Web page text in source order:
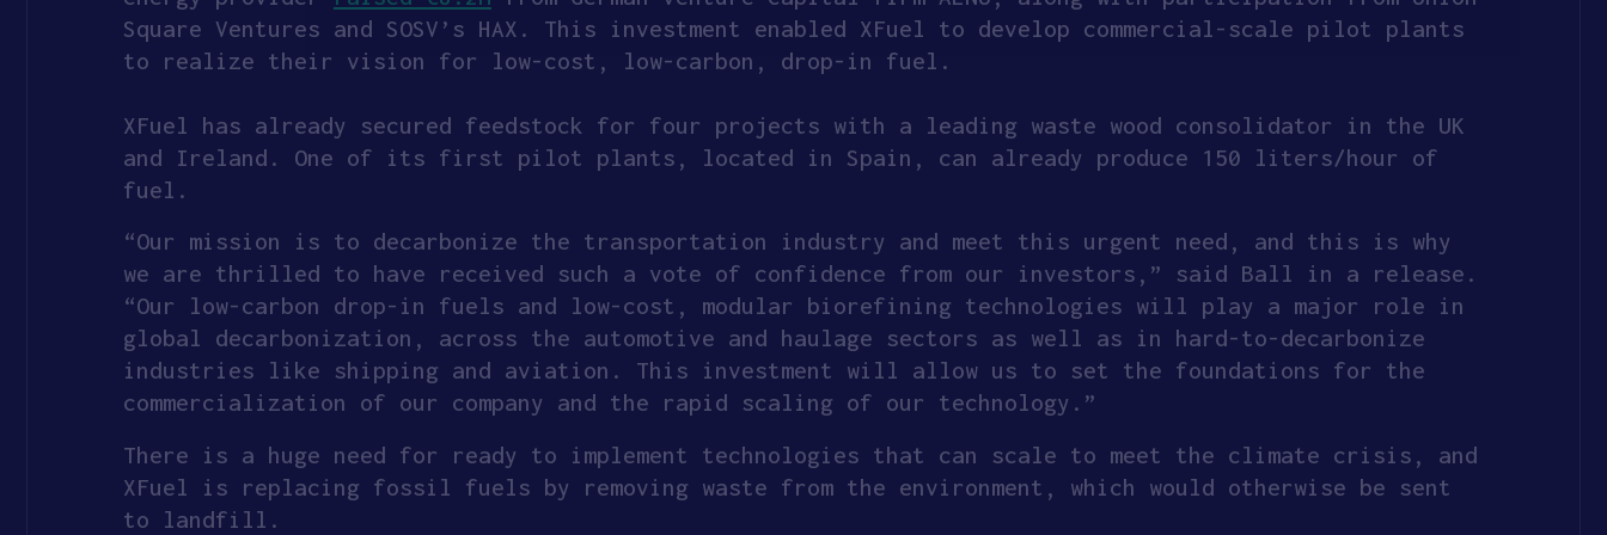
Square Ventures and SOSV’s HAX. This investment enabled XFuel to develop commercial-scale pilot plants
to realize their vision for low-cost, low-carbon, drop-in fuel.
XFuel has already secured feedstock for four projects with a leading waste wood consolidator in the UK
and Ireland. One of its first pilot plants, located in Spain, can already produce 150 liters/hour of
fuel.
“Our mission is to decarbonize the transportation industry and meet this urgent need, and this is why
we are thrilled to have received such a vote of confidence from our investors,” said Ball in a release.
“Our low-carbon drop-in fuels and low-cost, modular biorefining technologies will play a major role in
global decarbonization, across the automotive and haulage sectors as well as in hard-to-decarbonize
industries like shipping and aviation. This investment will allow us to set the foundations for the
commercialization of our company and the rapid scaling of our technology.”
There is a huge need for ready to implement technologies that can scale to meet the climate crisis, and
XFuel is replacing fossil fuels by removing waste from the environment, which would otherwise be sent
to landfill.